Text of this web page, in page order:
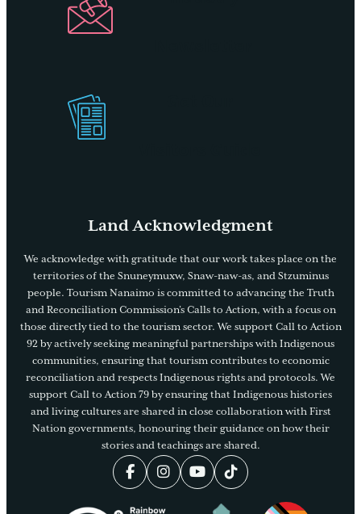
Land Acknowledgment
We acknowledge with gratitude that our work takes place on the
territories of the Snuneymuxw, Snaw-naw-as, and Stzuminus
people. Tourism Nanaimo is committed to advancing the Truth
and Reconciliation Commission’s Calls to Action, with a focus on
those directly tied to the tourism sector. We support Call to Action
92 by actively seeking meaningful partnerships with Indigenous
communities, ensuring that tourism contributes to economic
reconciliation and respects Indigenous rights and protocols. We
support Call to Action 79 by ensuring that Indigenous histories
and living cultures are shared in close collaboration with First
Nation governments, honouring their guidance on how their
stories and teachings are shared.